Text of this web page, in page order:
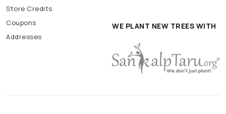
Store Credits
Coupons
Addresses
WE PLANT NEW TREES WITH